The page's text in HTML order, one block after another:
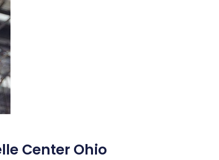
Center Ohio